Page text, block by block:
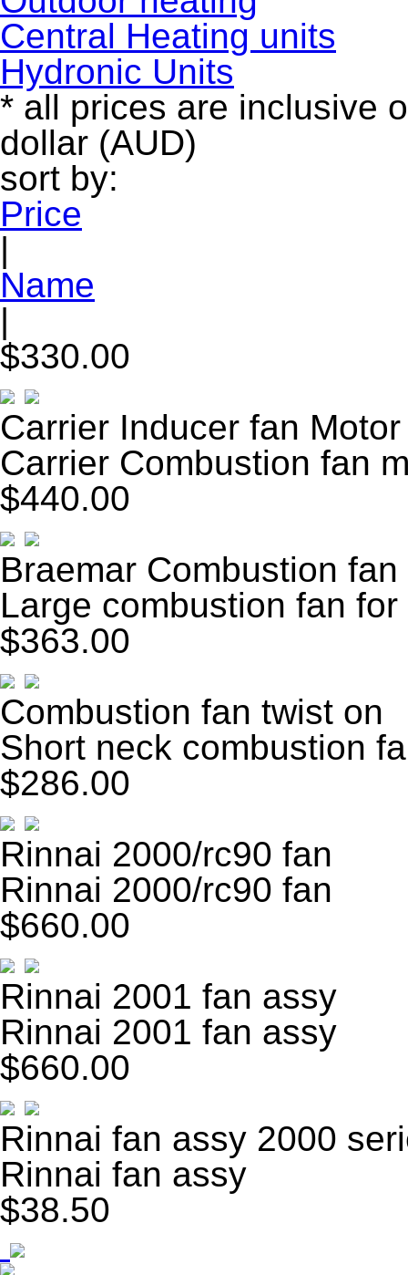
Central Heating units
Hydronic Units
* all prices are inclusive
dollar (AUD)
sort by:
Price
|
Name
|
$330.00
Carrier Inducer fan Motor
Carrier Combustion fan
$440.00
Braemar Combustion
Large combustion fan
$363.00
Combustion fan twist on
Short neck combustion
$286.00
Rinnai 2000/rc90 fan
Rinnai 2000/rc90 fan
$660.00
Rinnai 2001 fan assy
Rinnai 2001 fan assy
$660.00
Rinnai fan assy 2000
Rinnai fan assy
$38.50